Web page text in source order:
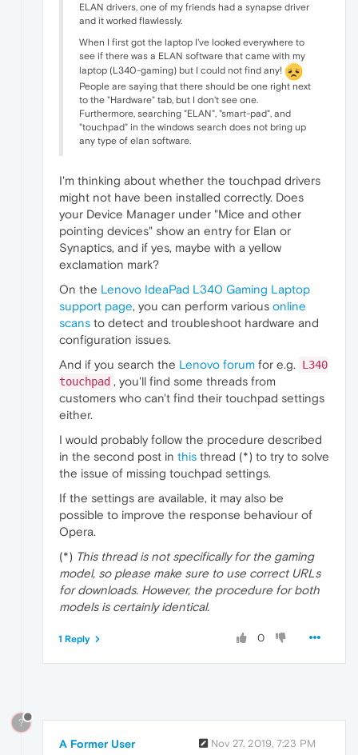
ELAN drivers, one of my friends had a synapse driver
and it worked flawlessly.
When I first got the laptop I've looked everywhere to
see if there was a ELAN software that came with my
laptop (L340-gaming) but I could not find any!
People are saying that there should be one right next
to the "Hardware" tab, but I don't see one.
Furthermore, searching "ELAN", "smart-pad", and
"touchpad" in the windows search does not bring up
any type of elan software.
I'm thinking about whether the touchpad drivers
might not have been installed correctly. Does
your Device Manager under "Mice and other
pointing devices" show an entry for Elan or
Synaptics, and if yes, maybe with a yellow
exclamation mark?
On the Lenovo IdeaPad L340 Gaming Laptop
support page, you can perform various online
scans to detect and troubleshoot hardware and
configuration issues.
And if you search the Lenovo forum for e.g.
L340
touchpad , you'll find some threads from
customers who can't find their touchpad settings
either.
I would probably follow the procedure described
in the second post in this thread (*) to try to solve
the issue of missing touchpad settings.
If the settings are available, it may also be
possible to improve the response behaviour of
Opera.
(*) This thread is not specifically for the gaming
model, so please make sure to use correct URLs
for downloads. However, the procedure for both
models is certainly identical.
0
1 Reply
?
A Former User Nov 27, 2019, 7:23 PM